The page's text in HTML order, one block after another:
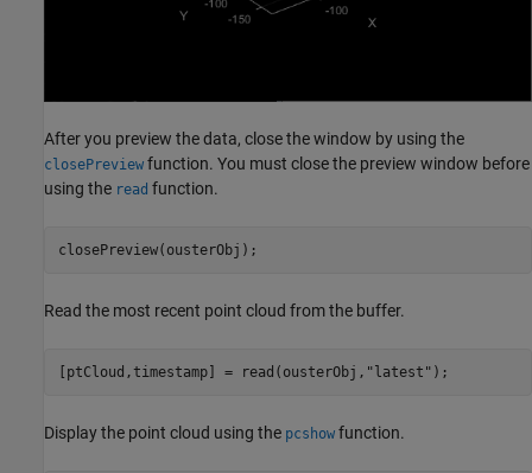
After you preview the data, close the window by using the
closePreview function. You must close the preview window before
using the read function.
closePreview(ousterObj);
Read the most recent point cloud from the buffer.
[ptCloud,timestamp] = read(ousterObj, "latest" );
Display the point cloud using the pcshow function.